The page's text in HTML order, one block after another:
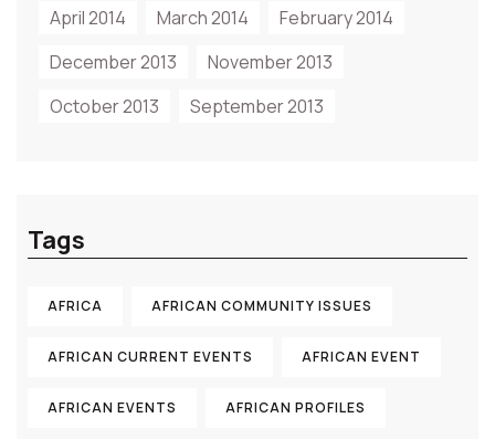
April 2014
March 2014
February 2014
December 2013
November 2013
October 2013
September 2013
Tags
AFRICA AFRICAN COMMUNITY ISSUES
AFRICAN CURRENT EVENTS AFRICAN EVENT
AFRICAN EVENTS AFRICAN PROFILES